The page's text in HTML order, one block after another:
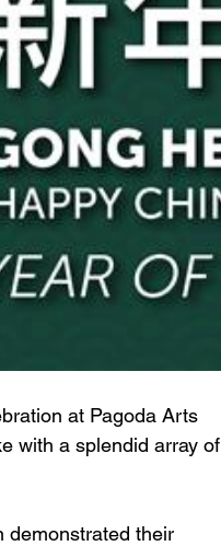
at Pagoda Arts
with a splendid array of
demonstrated their